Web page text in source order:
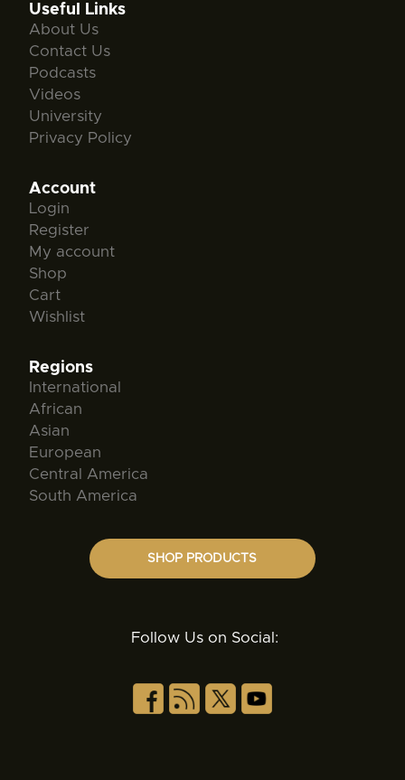
Useful Links
About Us
Contact Us
Podcasts
Videos
University
Privacy Policy
Account
Login
Register
My account
Shop
Cart
Wishlist
Regions
International
African
Asian
European
Central America
South America
SHOP PRODUCTS
Follow Us on Social: